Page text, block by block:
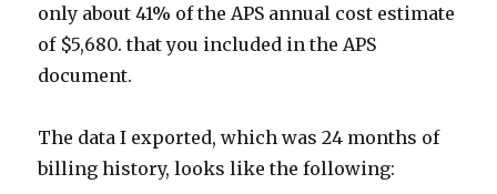
only about 41% of the APS annual cost estimate
of $5,680. that you included in the APS
document.
The data I exported, which was 24 months of
billing history, looks like the following: